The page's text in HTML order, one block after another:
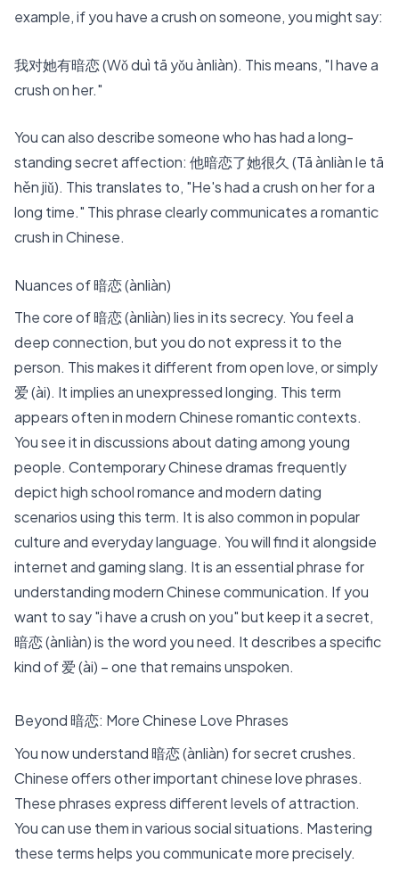
example, if you have a crush on someone, you might say:
我对她有暗恋 (Wǒ duì tā yǒu ànliàn). This means, "I have a
crush on her."
You can also describe someone who has had a long-
standing secret affection: 他暗恋了她很久 (Tā ànliàn le tā
hěn jiǔ). This translates to, "He's had a crush on her for a
long time." This phrase clearly communicates a romantic
crush in Chinese.
Nuances of 暗恋 (ànliàn)
The core of 暗恋 (ànliàn) lies in its secrecy. You feel a
deep connection, but you do not express it to the
person. This makes it different from open love, or simply
爱 (ài). It implies an unexpressed longing. This term
appears often inmodern Chinese romantic contexts.
You see it in discussions about dating among young
people. Contemporary Chinese dramas frequently
depict high school romance and modern dating
scenarios using this term. It is also common in popular
culture and everyday language. You will find it alongside
internet and gaming slang. It is an essential phrase for
understanding modern Chinese communication. If you
want to say "i have a crush on you" but keep it a secret,
暗恋 (ànliàn) is the word you need. It describes a specific
kind of 爱 (ài) – one that remains unspoken.
Beyond 暗恋: More Chinese Love Phrases
You now understand 暗恋 (ànliàn) for secret crushes.
Chinese offers other importantchinese love phrases.
These phrases express different levels of attraction.
You can use them in various social situations. Mastering
these terms helps you communicate more precisely.